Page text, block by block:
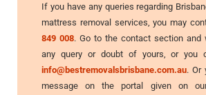
If you have any queries regarding
mattress removal services, you may
849 008. Go to the contact section and
any query or doubt of yours, or you
info@bestremovalsbrisbane.com.au. Or
message on the portal given on